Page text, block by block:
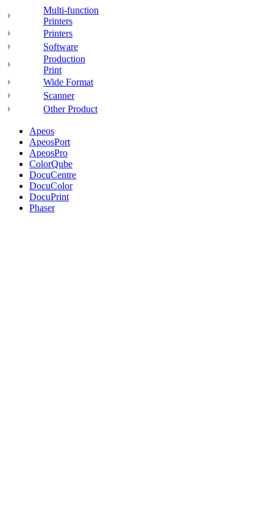
Multi-function
Printers
Printers
Software
Production
Print
Wide Format
Scanner
Other Product
Apeos
ApeosPort
ApeosPro
ColorQube
DocuCentre
DocuColor
DocuPrint
Phaser